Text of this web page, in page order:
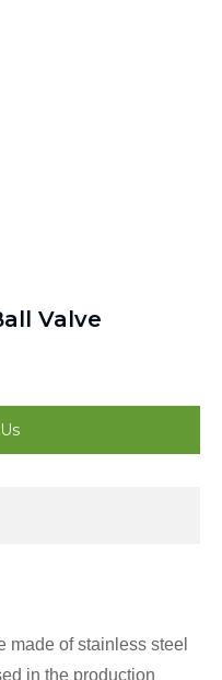
Valve
made of stainless steel
in the production